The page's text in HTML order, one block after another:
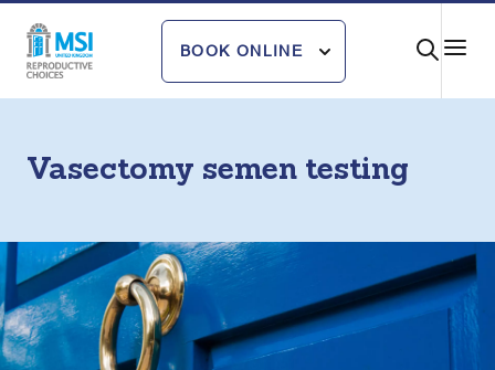
BOOK ONLINE
Vasectomy semen testing